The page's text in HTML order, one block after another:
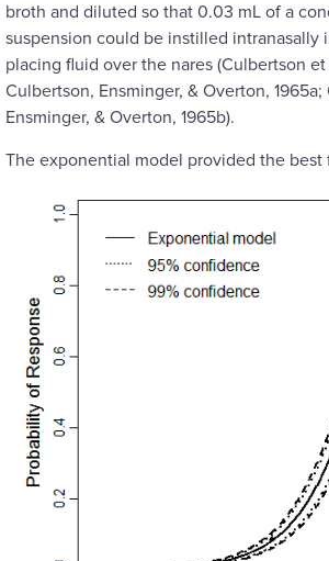
broth and diluted so that 0.03 mL of a
suspension could be instilled intranasally
placing fluid over the nares (Culbertson et
Culbertson, Ensminger, & Overton,
Ensminger, & Overton, 1965b).
The exponential model provided the best